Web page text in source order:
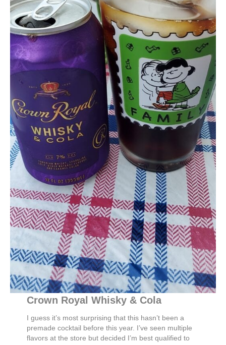
Crown Royal Whisky & Cola
I guess it’s most surprising that this hasn’t been a
premade cocktail before this year. I’ve seen multiple
flavors at the store but decided I’m best qualified to